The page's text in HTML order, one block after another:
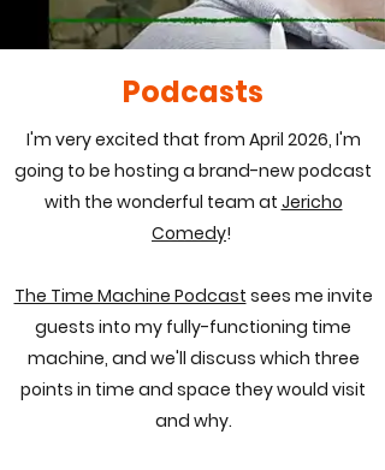
Podcasts
I'm very excited that from April 2026, I'm
going to be hosting a brand-new podcast
with the wonderful team at Jericho
Comedy!
The Time Machine Podcast sees me invite
guests into my fully-functioning time
machine, and we'll discuss which three
points in time and space they would visit
and why.